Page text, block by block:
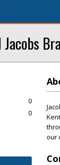
Jacobs
our
0
0